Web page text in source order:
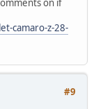
on if
camaro-z-28-
#9